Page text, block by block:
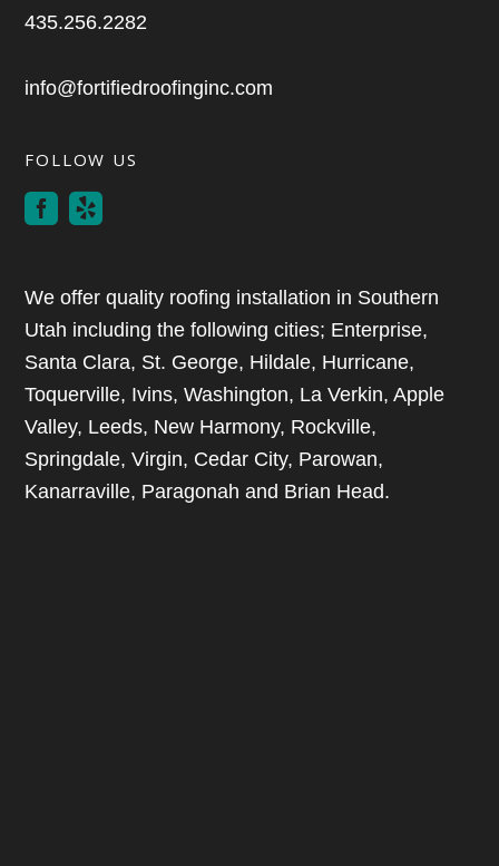
435.256.2282
info@fortifiedroofinginc.com
FOLLOW US
We offer quality roofing installation in Southern
Utah including the following cities; Enterprise,
Santa Clara, St. George, Hildale, Hurricane,
Toquerville, Ivins, Washington, La Verkin, Apple
Valley, Leeds, New Harmony, Rockville,
Springdale, Virgin, Cedar City, Parowan,
Kanarraville, Paragonah and Brian Head.